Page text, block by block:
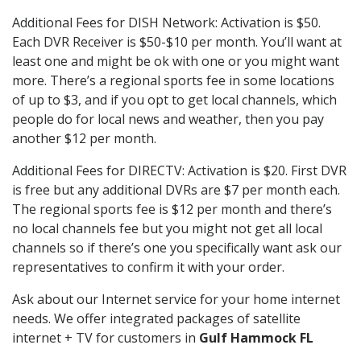
Additional Fees for DISH Network: Activation is $50.
Each DVR Receiver is $50-$10 per month. You’ll want at
least one and might be ok with one or you might want
more. There’s a regional sports fee in some locations
of up to $3, and if you opt to get local channels, which
people do for local news and weather, then you pay
another $12 per month.
Additional Fees for DIRECTV: Activation is $20. First DVR
is free but any additional DVRs are $7 per month each.
The regional sports fee is $12 per month and there’s
no local channels fee but you might not get all local
channels so if there’s one you specifically want ask our
representatives to confirm it with your order.
Ask about our Internet service for your home internet
needs. We offer integrated packages of satellite
internet + TV for customers in Gulf Hammock FL